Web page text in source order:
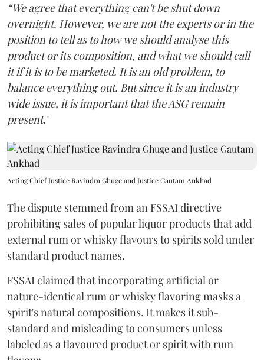
“We agree that everything can't be shut down
overnight. However, we are not the experts or in the
position to tell as to how we should analyse this
product or its composition, and what we should call
it if it is to be marketed. It is an old problem, to
balance everything out. But since it is an industry
wide issue, it is important that the ASG remain
present."
Acting Chief Justice Ravindra Ghuge and Justice Gautam Ankhad
The dispute stemmed from an FSSAI directive
prohibiting sales of popular liquor products that add
external rum or whisky flavours to spirits sold under
standard product names.
FSSAI claimed that incorporating artificial or
nature-identical rum or whisky flavoring masks a
spirit's natural compositions. It makes it sub-
standard and misleading to consumers unless
labeled as a flavoured product or spirit with rum